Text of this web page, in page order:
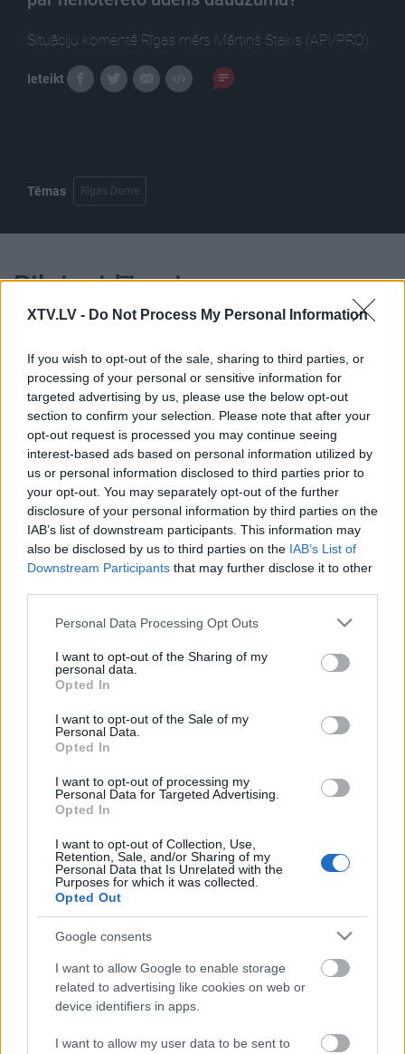
XTV.LV - Do Not Process My Personal Information
If you wish to opt-out of the sale, sharing to third parties, or
processing of your personal or sensitive information for
targeted advertising by us, please use the below opt-out
section to confirm your selection. Please note that after your
opt-out request is processed you may continue seeing
interest-based ads based on personal information utilized by
us or personal information disclosed to third parties prior to
your opt-out. You may separately opt-out of the further
disclosure of your personal information by third parties on the
IAB’s list of downstream participants. This information may
also be disclosed by us to third parties on the IAB’s List of
Downstream Participants that may further disclose it to other
Please note that this website/app uses one or more Google
not limited to your visit or usage behaviour. You may click to
grant or deny consent to Google and its third-party tags to
use your data for below specified purposes in below Google
consent section.
Personal Data Processing Opt Outs
I want to opt-out of the Sharing of my
personal data.
Opted In
I want to opt-out of the Sale of my
Personal Data.
Opted In
I want to opt-out of processing my
Personal Data for Targeted Advertising.
Opted In
I want to opt-out of Collection, Use,
Retention, Sale, and/or Sharing of my
Personal Data that Is Unrelated with the
Purposes for which it was collected.
Opted Out
Google consents
I want to allow Google to enable storage
related to advertising like cookies on web or
device identifiers in apps.
I want to allow my user data to be sent to
Situāciju komentē Rīgas mērs Mārtiņš Staķis (AP!/PRO)
Ieteikt
Tēmas Rīgas Dome
Pilni raidījumi
00:25:19
28.01.2021 Uz līnijas
2
2021. gada 28. janvāris
04.08.2026 Uz līnijas
4. augusts
00:23:08
03.08.2026 Uz līnijas
3. augusts
00:22:18
31.07.2026 Uz līnijas
31. jūlijs
30.07.2026 Uz līnijas
Pievienot komentāru
Populārākie video